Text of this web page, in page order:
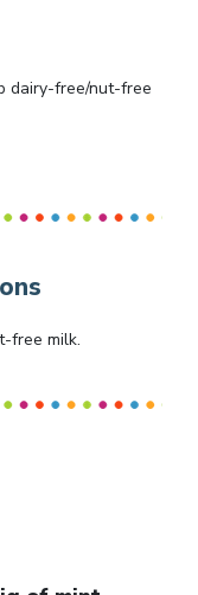
dairy-free/nut-free
free milk.